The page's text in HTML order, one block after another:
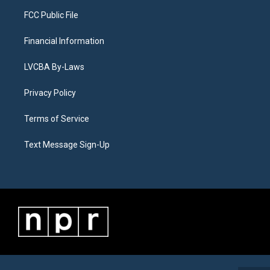
FCC Public File
Financial Information
LVCBA By-Laws
Privacy Policy
Terms of Service
Text Message Sign-Up